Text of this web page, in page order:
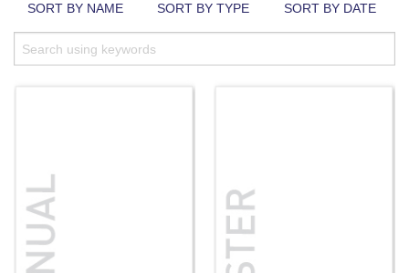
SORT BY NAME SORT BY TYPE SORT BY DATE